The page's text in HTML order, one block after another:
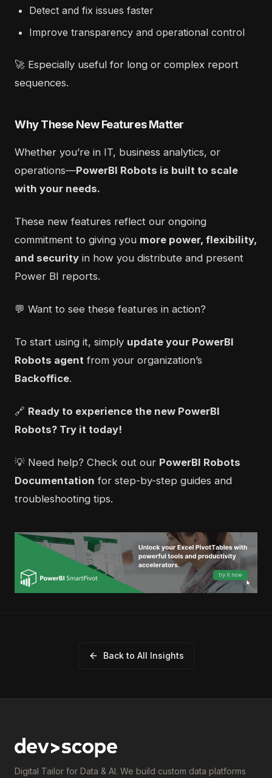
Detect and fix issues faster
Improve transparency and operational control
🚀 Especially useful for long or complex report
sequences.
Why These New Features Matter
Whether you’re in IT, business analytics, or
operations—PowerBI Robots is built to scale
with your needs.
These new features reflect our ongoing
commitment to giving you more power, flexibility,
and security in how you distribute and present
Power BI reports.
💬 Want to see these features in action?
To start using it, simply update your PowerBI
Robots agent from your organization’s
Backoffice.
🔗 Ready to experience the new PowerBI
Robots? Try it today!
💡 Need help? Check out our PowerBI Robots
Documentation for step-by-step guides and
troubleshooting tips.
Back to All Insights
Digital Tailor for Data & AI. We build custom data platforms